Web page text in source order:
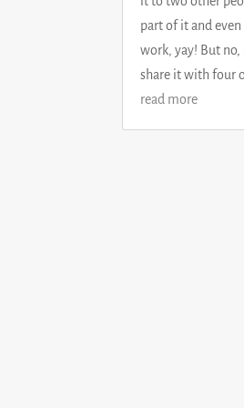
part of it and
work, yay! But no,
share it with four
read more